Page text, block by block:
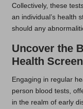
Collectively, these
an individual’s health
should any
Uncover the
Health
Engaging in regular
person blood tests,
in the realm of early